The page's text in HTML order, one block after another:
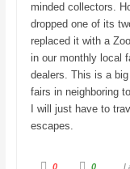
minded collectors.
dropped one of its
replaced it with a
in our monthly local
dealers. This is a
fairs in neighboring
I will just have to
escapes.
C0
C0